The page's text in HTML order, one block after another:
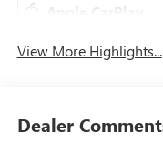
Apple CarPlay
View More Highlights...
Dealer